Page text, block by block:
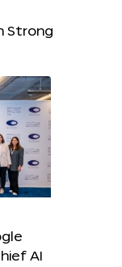
Strong
AI